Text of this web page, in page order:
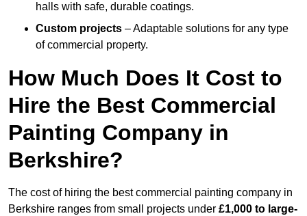
halls with safe, durable coatings.
Custom projects – Adaptable solutions for any type
of commercial property.
How Much Does It Cost to
Hire the Best Commercial
Painting Company in
Berkshire?
The cost of hiring the best commercial painting company in
Berkshire ranges from small projects under £1,000 to large-